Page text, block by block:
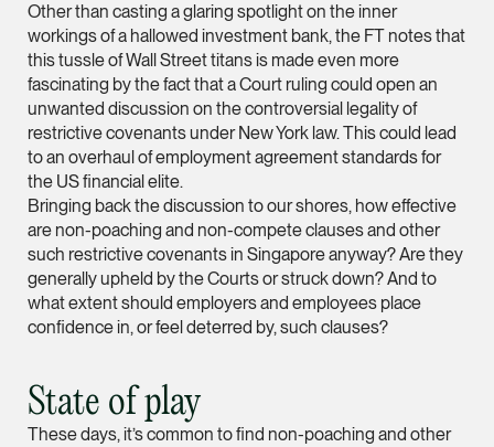
June Ho
Partner
Corporate
(65) 9690 3391
vCard
Ong Pei Ching
Partner
Litigation
vCard
Other than casting a glaring spotlight on the inner
workings of a hallowed investment bank, the FT notes that
this tussle of Wall Street titans is made even more
fascinating by the fact that a Court ruling could open an
unwanted discussion on the controversial legality of
restrictive covenants under New York law. This could lead
to an overhaul of employment agreement standards for
the US financial elite.
Bringing back the discussion to our shores, how effective
are non-poaching and non-compete clauses and other
such restrictive covenants in Singapore anyway? Are they
generally upheld by the Courts or struck down? And to
what extent should employers and employees place
confidence in, or feel deterred by, such clauses?
State of play
These days, it’s common to find non-poaching and other